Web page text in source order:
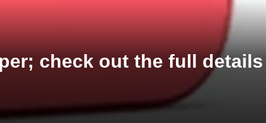
check out the full